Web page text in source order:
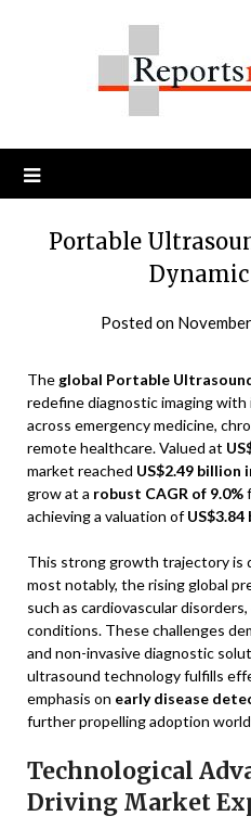
Portable
Posted on
The global Portable
redefine diagnostic imaging
across emergency medicine,
remote healthcare. Valued at
market reached US$2.49 billion
grow at a robust CAGR of 9.0%
achieving a valuation of
This strong growth trajectory is
most notably, the rising global
such as cardiovascular
conditions. These challenges
and non-invasive diagnostic
ultrasound technology fulfills
emphasis on early disease
further propelling adoption
Technological
Driving Market